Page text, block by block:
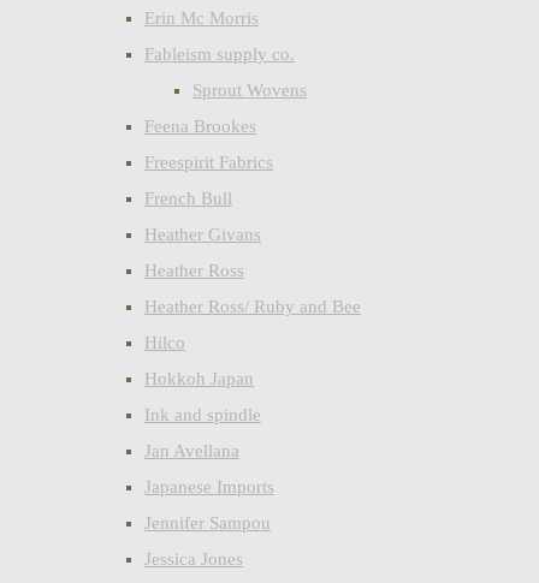
Erin Mc Morris
Fableism supply co.
Sprout Wovens
Feena Brookes
Freespirit Fabrics
French Bull
Heather Givans
Heather Ross
Heather Ross/ Ruby and Bee
Hilco
Hokkoh Japan
Ink and spindle
Jan Avellana
Japanese Imports
Jennifer Sampou
Jessica Jones